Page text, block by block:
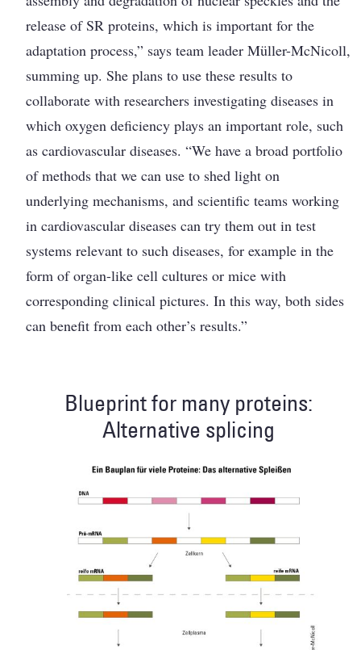
release of SR proteins, which is important for the
adaptation process,” says team leader Müller-McNicoll,
summing up. She plans to use these results to
collaborate with researchers investigating diseases in
which oxygen deficiency plays an important role, such
as cardiovascular diseases. “We have a broad portfolio
of methods that we can use to shed light on
underlying ­mechanisms, and scientific teams working
in cardiovascular diseases can try them out in test
systems relevant to such diseases, for ­example in the
form of organ-like cell cultures or mice with
corresponding clinical pictures. In this way, both sides
can benefit from each ­other’s results.”
Blueprint for many proteins:
Alternative splicing